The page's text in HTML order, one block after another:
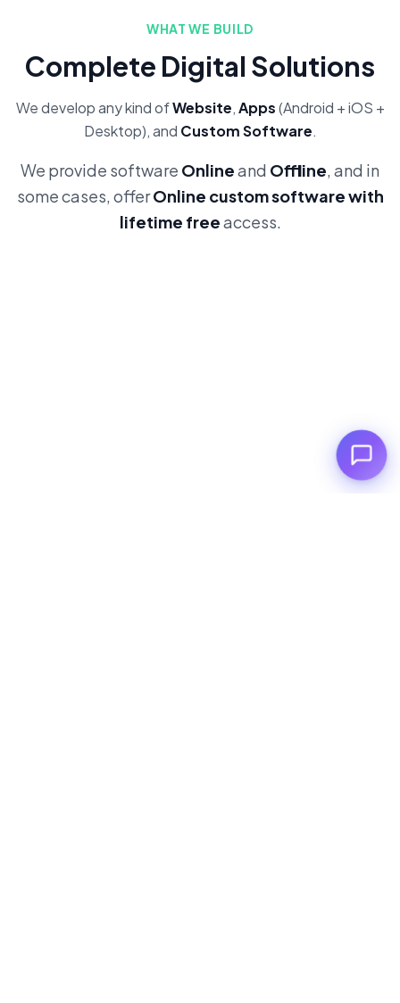
WHAT WE BUILD
Complete Digital Solutions
We develop any kind ofWebsite,Apps(Android + iOS +
Desktop), and Custom Software.
We provide software Onlineand Offline, and in
some cases, offerOnline custom software with
lifetime freeaccess.